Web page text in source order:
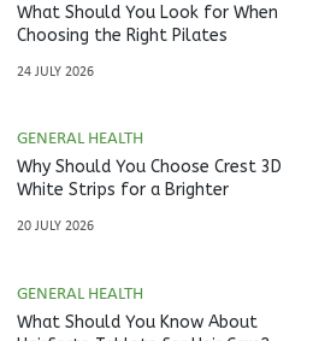
What Should You Look for When
Choosing the Right Pilates
24 JULY 2026
GENERAL HEALTH
Why Should You Choose Crest 3D
White Strips for a Brighter
20 JULY 2026
GENERAL HEALTH
What Should You Know About